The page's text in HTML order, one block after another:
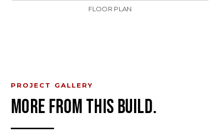
FLOOR PLAN
PROJECT GALLERY
MORE FROM THIS BUILD.